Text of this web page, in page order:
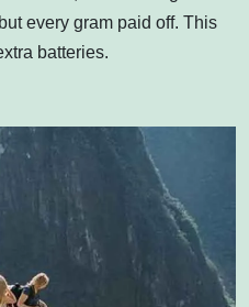
every gram paid off. This
batteries.